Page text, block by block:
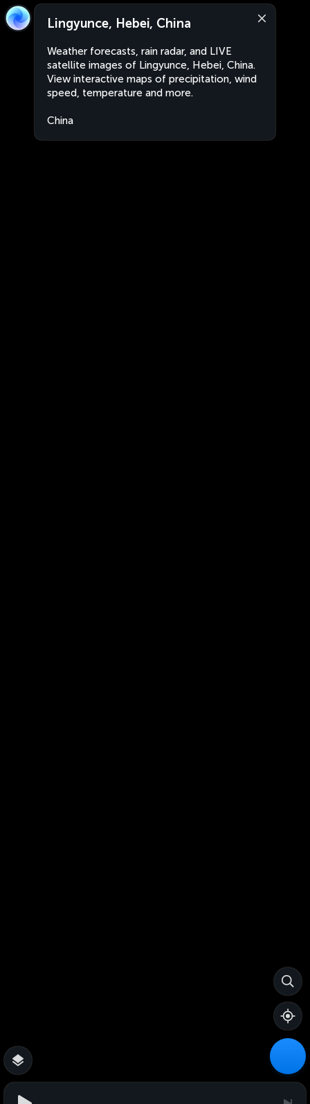
Lingyunce, Hebei, China
Weather forecasts, rain radar, and LIVE
satellite images of Lingyunce, Hebei, China.
View interactive maps of precipitation, wind
speed, temperature and more.
China